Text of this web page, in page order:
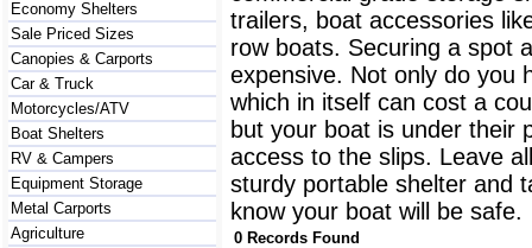
Economy Shelters
Sale Priced Sizes
Canopies & Carports
Car & Truck
Motorcycles/ATV
Boat Shelters
RV & Campers
Equipment Storage
Metal Carports
Agriculture
trailers, boat accessories
row boats. Securing a spot
expensive. Not only do you
which in itself can cost a
but your boat is under their
access to the slips. Leave
sturdy portable shelter and
know your boat will be safe.
0 Records Found